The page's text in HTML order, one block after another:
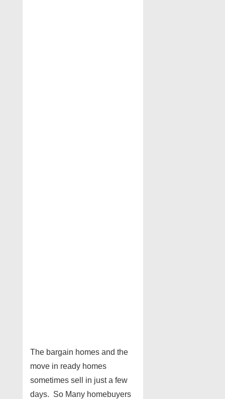
The bargain homes and the
move in ready homes
sometimes sell in just a few
days. So Many homebuyers